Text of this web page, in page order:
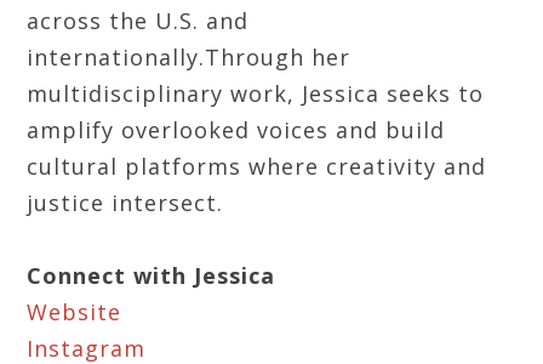
across the U.S. and
internationally.Through her
multidisciplinary work, Jessica seeks to
amplify overlooked voices and build
cultural platforms where creativity and
justice intersect.
Connect with Jessica
Website
Instagram